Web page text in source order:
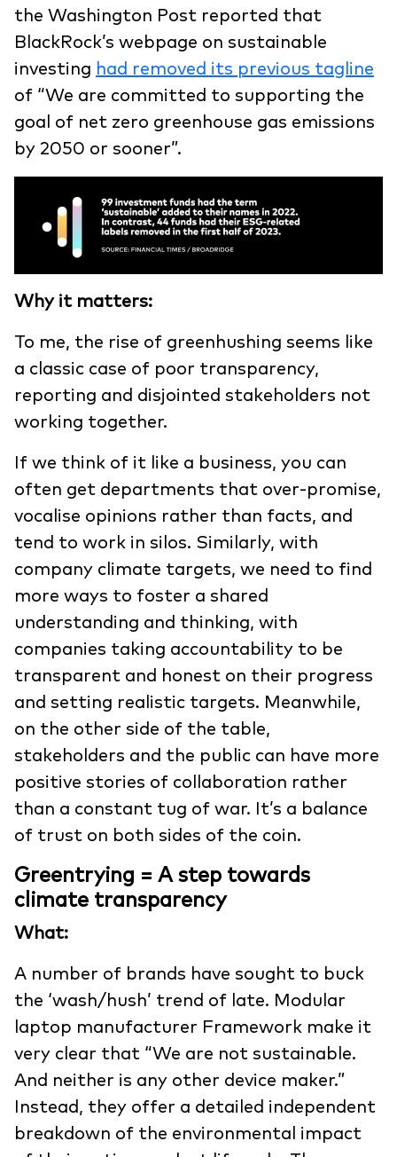
the Washington Post reported that
BlackRock’s webpage on sustainable
investing had removed its previous tagline
of “We are committed to supporting the
goal of net zero greenhouse gas emissions
by 2050 or sooner”.
Why it matters:
To me, the rise of greenhushing seems like
a classic case of poor transparency,
reporting and disjointed stakeholders not
working together.
If we think of it like a business, you can
often get departments that over-promise,
vocalise opinions rather than facts, and
tend to work in silos. Similarly, with
company climate targets, we need to find
more ways to foster a shared
understanding and thinking, with
companies taking accountability to be
transparent and honest on their progress
and setting realistic targets. Meanwhile,
on the other side of the table,
stakeholders and the public can have more
positive stories of collaboration rather
than a constant tug of war. It’s a balance
of trust on both sides of the coin.
Greentrying = A step towards
climate transparency
What:
A number of brands have sought to buck
the ‘wash/hush’ trend of late. Modular
laptop manufacturer Framework make it
very clear that “We are not sustainable.
And neither is any other device maker.”
Instead, they offer a detailed independent
breakdown of the environmental impact